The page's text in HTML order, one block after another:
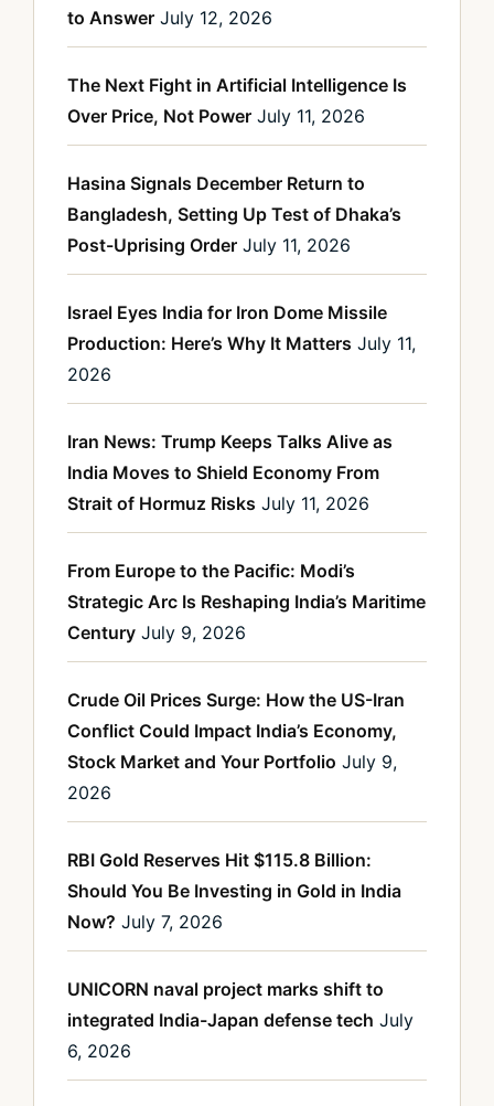
to Answer July 12, 2026
The Next Fight in Artificial Intelligence Is
Over Price, Not Power July 11, 2026
Hasina Signals December Return to
Bangladesh, Setting Up Test of Dhaka’s
Post-Uprising Order July 11, 2026
Israel Eyes India for Iron Dome Missile
Production: Here’s Why It Matters July 11,
2026
Iran News: Trump Keeps Talks Alive as
India Moves to Shield Economy From
Strait of Hormuz Risks July 11, 2026
From Europe to the Pacific: Modi’s
Strategic Arc Is Reshaping India’s Maritime
Century July 9, 2026
Crude Oil Prices Surge: How the US-Iran
Conflict Could Impact India’s Economy,
Stock Market and Your Portfolio July 9,
2026
RBI Gold Reserves Hit $115.8 Billion:
Should You Be Investing in Gold in India
Now? July 7, 2026
UNICORN naval project marks shift to
integrated India-Japan defense tech July
6, 2026